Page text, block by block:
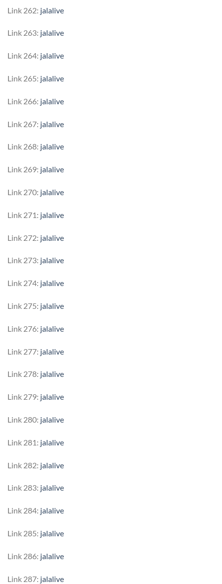
Link 262: jalalive
Link 263: jalalive
Link 264: jalalive
Link 265: jalalive
Link 266: jalalive
Link 267: jalalive
Link 268: jalalive
Link 269: jalalive
Link 270: jalalive
Link 271: jalalive
Link 272: jalalive
Link 273: jalalive
Link 274: jalalive
Link 275: jalalive
Link 276: jalalive
Link 277: jalalive
Link 278: jalalive
Link 279: jalalive
Link 280: jalalive
Link 281: jalalive
Link 282: jalalive
Link 283: jalalive
Link 284: jalalive
Link 285: jalalive
Link 286: jalalive
Link 287: jalalive